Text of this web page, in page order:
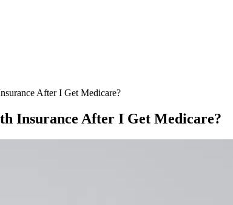
After I Get Medicare?
Insurance After I Get Medicare?